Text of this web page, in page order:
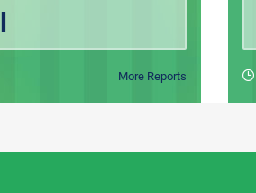
More Reports